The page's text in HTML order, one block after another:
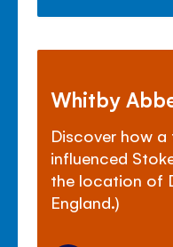
Whitby
Discover how
influenced
the location of
England.)